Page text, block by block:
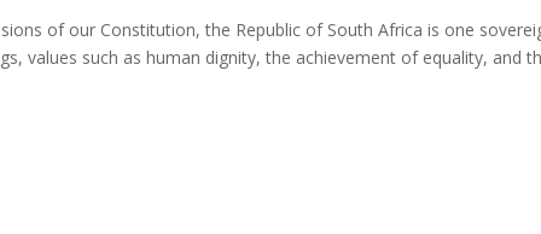
of our Constitution, the Republic of South Africa is one
values such as human dignity, the achievement of equality, and